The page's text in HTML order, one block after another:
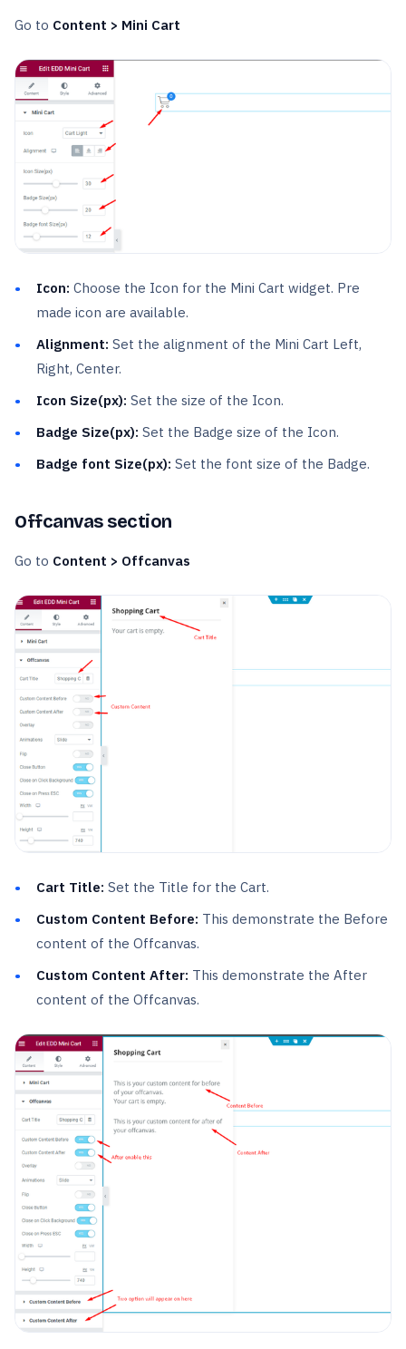
Go to Content > Mini Cart
Icon: Choose the Icon for the Mini Cart widget. Pre
made icon are available.
Alignment: Set the alignment of the Mini Cart Left,
Right, Center.
Icon Size(px): Set the size of the Icon.
Badge Size(px): Set the Badge size of the Icon.
Badge font Size(px): Set the font size of the Badge.
Offcanvas section
Go to Content > Offcanvas
Cart Title: Set the Title for the Cart.
Custom Content Before: This demonstrate the Before
content of the Offcanvas.
Custom Content After: This demonstrate the After
content of the Offcanvas.